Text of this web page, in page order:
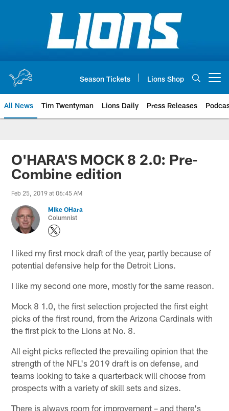
Season Tickets Lions Shop
All News Tim Twentyman Lions Daily Press Releases
O'HARA'S MOCK 8 2.0: Pre-
Combine edition
Feb 25, 2019 at 06:45 AM
Mike OHara
Columnist
I liked my first mock draft of the year, partly because of
potential defensive help for the Detroit Lions.
I like my second one more, mostly for the same reason.
Mock 8 1.0, the first selection projected the first eight
picks of the first round, from the Arizona Cardinals with
the first pick to the Lions at No. 8.
All eight picks reflected the prevailing opinion that the
strength of the NFL's 2019 draft is on defense, and
teams looking to take a quarterback will choose from
prospects with a variety of skill sets and sizes.
There is always room for improvement – and there's